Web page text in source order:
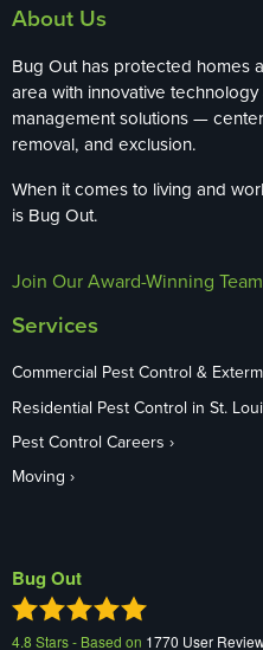
About Us
Bug Out has protected homes
area with innovative
management solutions —
removal, and exclusion.
When it comes to living and
is Bug Out.
Join Our Award-Winning
Services
Commercial Pest Control &
Residential Pest Control in St.
Pest Control Careers
Moving
Bug Out
4.8 Stars - Based on 1770 User